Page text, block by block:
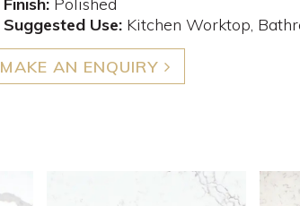
Suggested Use:Kitchen Worktop,
MAKE AN ENQUIRY